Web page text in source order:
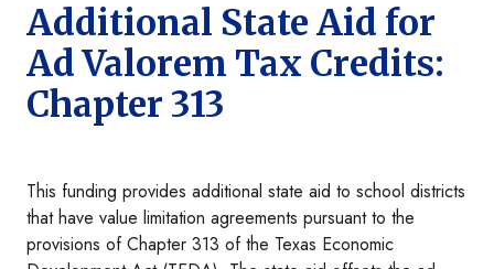
Additional State Aid for
Ad Valorem Tax Credits:
Chapter 313
This funding provides additional state aid to school districts
that have value limitation agreements pursuant to the
provisions of Chapter 313 of the Texas Economic